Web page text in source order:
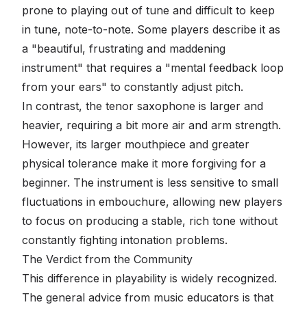
prone to playing out of tune and difficult to keep
in tune, note-to-note. Some players describe it as
a "beautiful, frustrating and maddening
instrument" that requires a "mental feedback loop
from your ears" to constantly adjust pitch.
In contrast, the tenor saxophone is larger and
heavier, requiring a bit more air and arm strength.
However, its larger mouthpiece and greater
physical tolerance make it more forgiving for a
beginner. The instrument is less sensitive to small
fluctuations in embouchure, allowing new players
to focus on producing a stable, rich tone without
constantly fighting intonation problems.
The Verdict from the Community
This difference in playability is widely recognized.
The general advice from music educators is that